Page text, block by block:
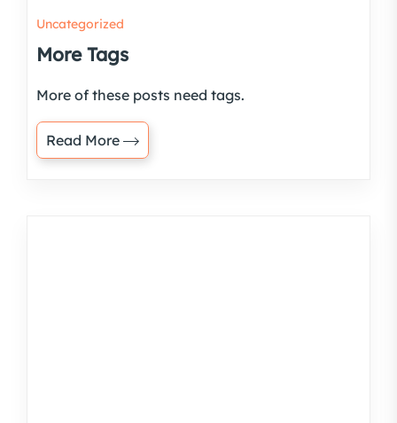
Uncategorized
More Tags
More of these posts need tags.
Read More